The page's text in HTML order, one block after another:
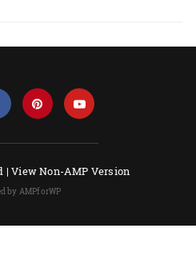
|View Non-AMP Version
by AMPforWP